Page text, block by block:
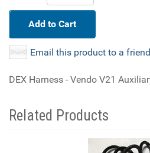
Add to Cart
Email this product to a friend
DEX Harness - Vendo V21
Related Products